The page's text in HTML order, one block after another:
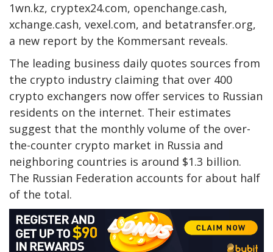
1wn.kz, cryptex24.com, openchange.cash,
xchange.cash, vexel.com, and betatransfer.org,
a new report by the Kommersant reveals.
The leading business daily quotes sources from
the crypto industry claiming that over 400
crypto exchangers now offer services to Russian
residents on the internet. Their estimates
suggest that the monthly volume of the over-
the-counter crypto market in Russia and
neighboring countries is around $1.3 billion.
The Russian Federation accounts for about half
of the total.